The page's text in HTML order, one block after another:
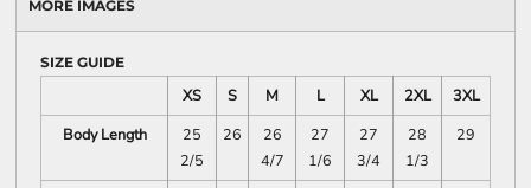
MORE IMAGES
SIZE GUIDE
XS S M L XL 2XL
3XL
Body Length
25
2/5
26
26
4/7
27
1/6
27
3/4
28
1/3
29